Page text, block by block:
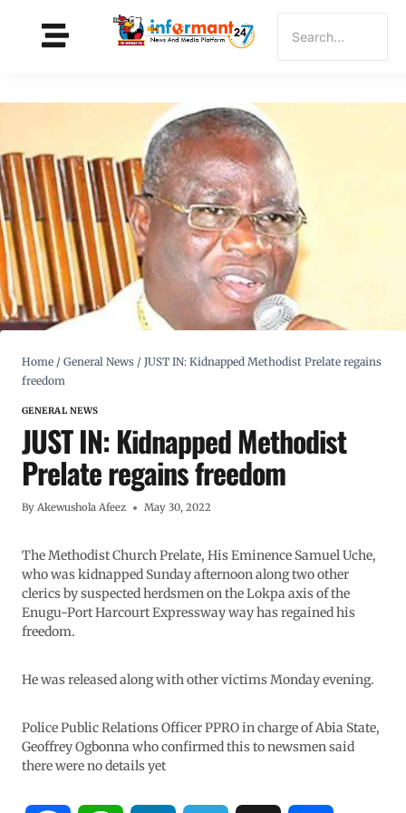
Home / General News / JUST IN: Kidnapped Methodist Prelate regains
freedom
GENERAL NEWS
JUST IN: Kidnapped Methodist
Prelate regains freedom
By Akewushola Afeez May 30, 2022
The Methodist Church Prelate, His Eminence Samuel Uche,
who was kidnapped Sunday afternoon along two other
clerics by suspected herdsmen on the Lokpa axis of the
Enugu-Port Harcourt Expressway way has regained his
freedom.
He was released along with other victims Monday evening.
Police Public Relations Officer PPRO in charge of Abia State,
Geoffrey Ogbonna who confirmed this to newsmen said
there were no details yet